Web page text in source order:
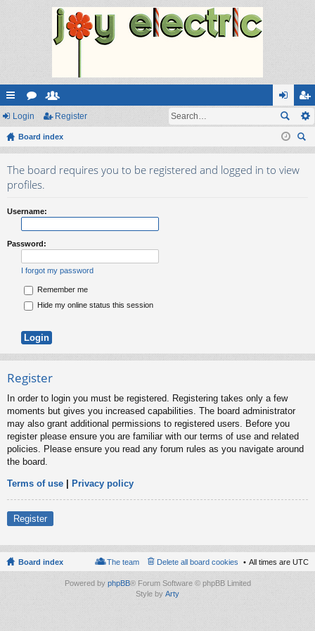
ui
ck
or
u
s
e
m
og
in
eg
ist
Login Register
Board index
ear
ch
The board requires you to be registered and logged in to view
profiles.
Username:
Password:
I forgot my password
Remember me
Hide my online status this session
Register
In order to login you must be registered. Registering takes only a few
moments but gives you increased capabilities. The board administrator
may also grant additional permissions to registered users. Before you
register please ensure you are familiar with our terms of use and related
policies. Please ensure you read any forum rules as you navigate around
the board.
Terms of use | Privacy policy
Register
Board index All times are UTC
Delete all board cookies
The team
Powered by phpBB® Forum Software © phpBB Limited
Style by Arty